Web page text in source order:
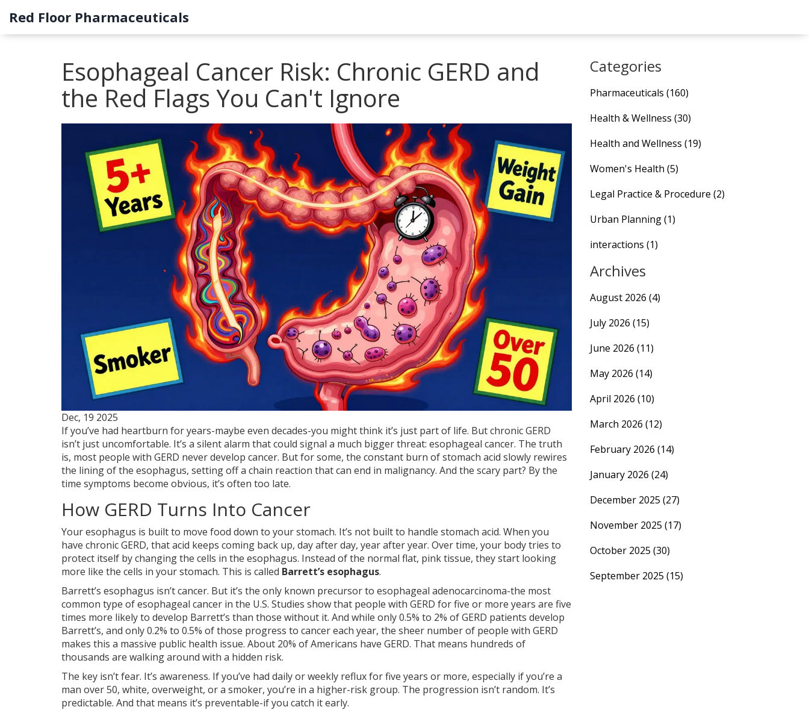
Red Floor Pharmaceuticals
Esophageal Cancer Risk: Chronic GERD and
the Red Flags You Can't Ignore
Dec, 19 2025
If you’ve had heartburn for years-maybe even decades-you might think it’s just part of life. But chronic GERD
isn’t just uncomfortable. It’s a silent alarm that could signal a much bigger threat: esophageal cancer. The truth
is, most people with GERD never develop cancer. But for some, the constant burn of stomach acid slowly rewires
the lining of the esophagus, setting off a chain reaction that can end in malignancy. And the scary part? By the
time symptoms become obvious, it’s often too late.
How GERD Turns Into Cancer
Your esophagus is built to move food down to your stomach. It’s not built to handle stomach acid. When you
have chronic GERD, that acid keeps coming back up, day after day, year after year. Over time, your body tries to
protect itself by changing the cells in the esophagus. Instead of the normal flat, pink tissue, they start looking
more like the cells in your stomach. This is called Barrett’s esophagus.
Barrett’s esophagus isn’t cancer. But it’s the only known precursor to esophageal adenocarcinoma-the most
common type of esophageal cancer in the U.S. Studies show that people with GERD for five or more years are five
times more likely to develop Barrett’s than those without it. And while only 0.5% to 2% of GERD patients develop
Barrett’s, and only 0.2% to 0.5% of those progress to cancer each year, the sheer number of people with GERD
makes this a massive public health issue. About 20% of Americans have GERD. That means hundreds of
thousands are walking around with a hidden risk.
The key isn’t fear. It’s awareness. If you’ve had daily or weekly reflux for five years or more, especially if you’re a
man over 50, white, overweight, or a smoker, you’re in a higher-risk group. The progression isn’t random. It’s
predictable. And that means it’s preventable-if you catch it early.
Categories
Pharmaceuticals (160)
Health & Wellness (30)
Health and Wellness (19)
Women's Health (5)
Legal Practice & Procedure (2)
Urban Planning(1)
interactions (1)
Archives
August 2026 (4)
July 2026 (15)
June 2026 (11)
May 2026 (14)
April 2026 (10)
March 2026 (12)
February 2026 (14)
January 2026 (24)
December 2025 (27)
November 2025 (17)
October 2025 (30)
September 2025 (15)